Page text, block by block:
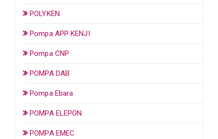
POLYKEN
Pompa APP KENJI
Pompa CNP
POMPA DAB
Pompa Ebara
POMPA ELEPON
POMPA EMEC